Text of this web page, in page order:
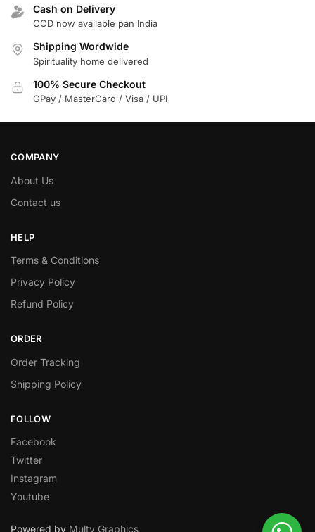
Cash on Delivery
COD now available pan India
Shipping Wordwide
Spirituality home delivered
100% Secure Checkout
GPay / MasterCard / Visa / UPI
COMPANY
About Us
Contact us
HELP
Terms & Conditions
Privacy Policy
Refund Policy
ORDER
Order Tracking
Shipping Policy
FOLLOW
Facebook
Twitter
Instagram
Youtube
Powered by Multy Graphics